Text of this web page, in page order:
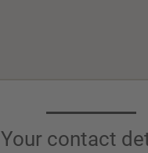
Your contact